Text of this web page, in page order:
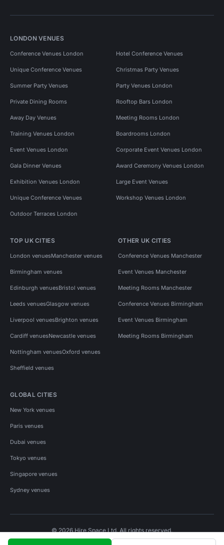
LONDON VENUES
Conference Venues London Hotel Conference Venues
Unique Conference Venues Christmas Party Venues
Summer Party Venues Party Venues London
Private Dining Rooms Rooftop Bars London
Away Day Venues Meeting Rooms London
Training Venues London Boardrooms London
Event Venues London Corporate Event Venues London
Gala Dinner Venues Award Ceremony Venues London
Exhibition Venues London Large Event Venues
Unique Conference Venues Workshop Venues London
Outdoor Terraces London
TOP UK CITIES
London venuesManchester venues
Birmingham venues
Edinburgh venuesBristol venues
Leeds venuesGlasgow venues
Liverpool venuesBrighton venues
Cardiff venuesNewcastle venues
Nottingham venuesOxford venues
Sheffield venues
OTHER UK CITIES
Conference Venues Manchester
Event Venues Manchester
Meeting Rooms Manchester
Conference Venues Birmingham
Event Venues Birmingham
Meeting Rooms Birmingham
GLOBAL CITIES
New York venues
Paris venues
Dubai venues
Tokyo venues
Singapore venues
Sydney venues
© 2026 Hire Space Ltd. All rights reserved.
Privacy